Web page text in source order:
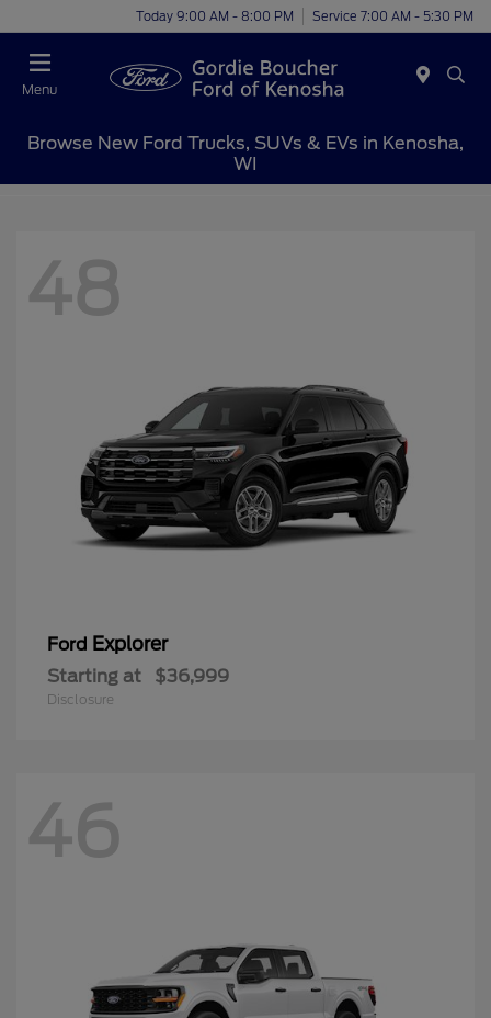
Today 9:00 AM - 8:00 PM Service 7:00 AM - 5:30 PM
Menu
Browse New Ford Trucks, SUVs & EVs in Kenosha,
WI
48
Ford Explorer
Starting at $36,999
Disclosure
46